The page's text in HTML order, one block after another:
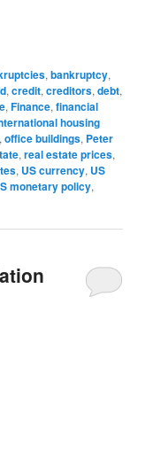
,bankruptcy,
,credit,creditors,debt,
,Finance,financial
housing
,office buildings, Peter
,real estate prices,
, US currency, US
monetary policy,